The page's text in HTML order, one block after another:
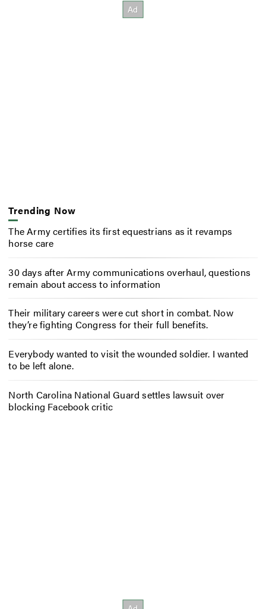
Trending Now
The Army certifies its first equestrians as it revamps
horse care
30 days after Army communications overhaul, questions
remain about access to information
Their military careers were cut short in combat. Now
they’re fighting Congress for their full benefits.
Everybody wanted to visit the wounded soldier. I wanted
to be left alone.
North Carolina National Guard settles lawsuit over
blocking Facebook critic